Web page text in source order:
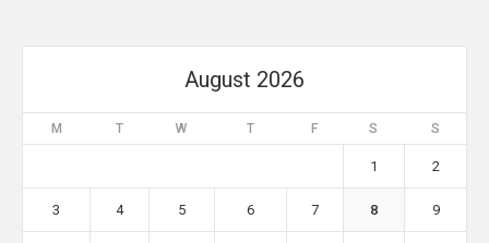
August 2026
M T W T F S S
1 2
3 4 5 6 7 8 9